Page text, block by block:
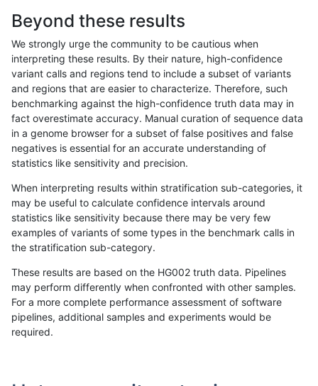
«12...242526 2728293031 32...17201721»
raldana-dualsentieon INDEL C6_15
raldana-dualsentieon INDEL C6_15
raldana-dualsentieon INDEL C6_15
raldana-dualsentieon INDEL C6_15
raldana-dualsentieon INDEL C6_15
Beyond these results
We strongly urge the community to be cautious when
interpreting these results. By their nature, high-confidence
variant calls and regions tend to include a subset of variants
and regions that are easier to characterize. Therefore, such
benchmarking against the high-confidence truth data may in
fact overestimate accuracy. Manual curation of sequence data
in a genome browser for a subset of false positives and false
negatives is essential for an accurate understanding of
statistics like sensitivity and precision.
When interpreting results within stratification sub-categories, it
may be useful to calculate confidence intervals around
statistics like sensitivity because there may be very few
examples of variants of some types in the benchmark calls in
the stratification sub-category.
These results are based on the HG002 truth data. Pipelines
may perform differently when confronted with other samples.
For a more complete performance assessment of software
pipelines, additional samples and experiments would be
required.